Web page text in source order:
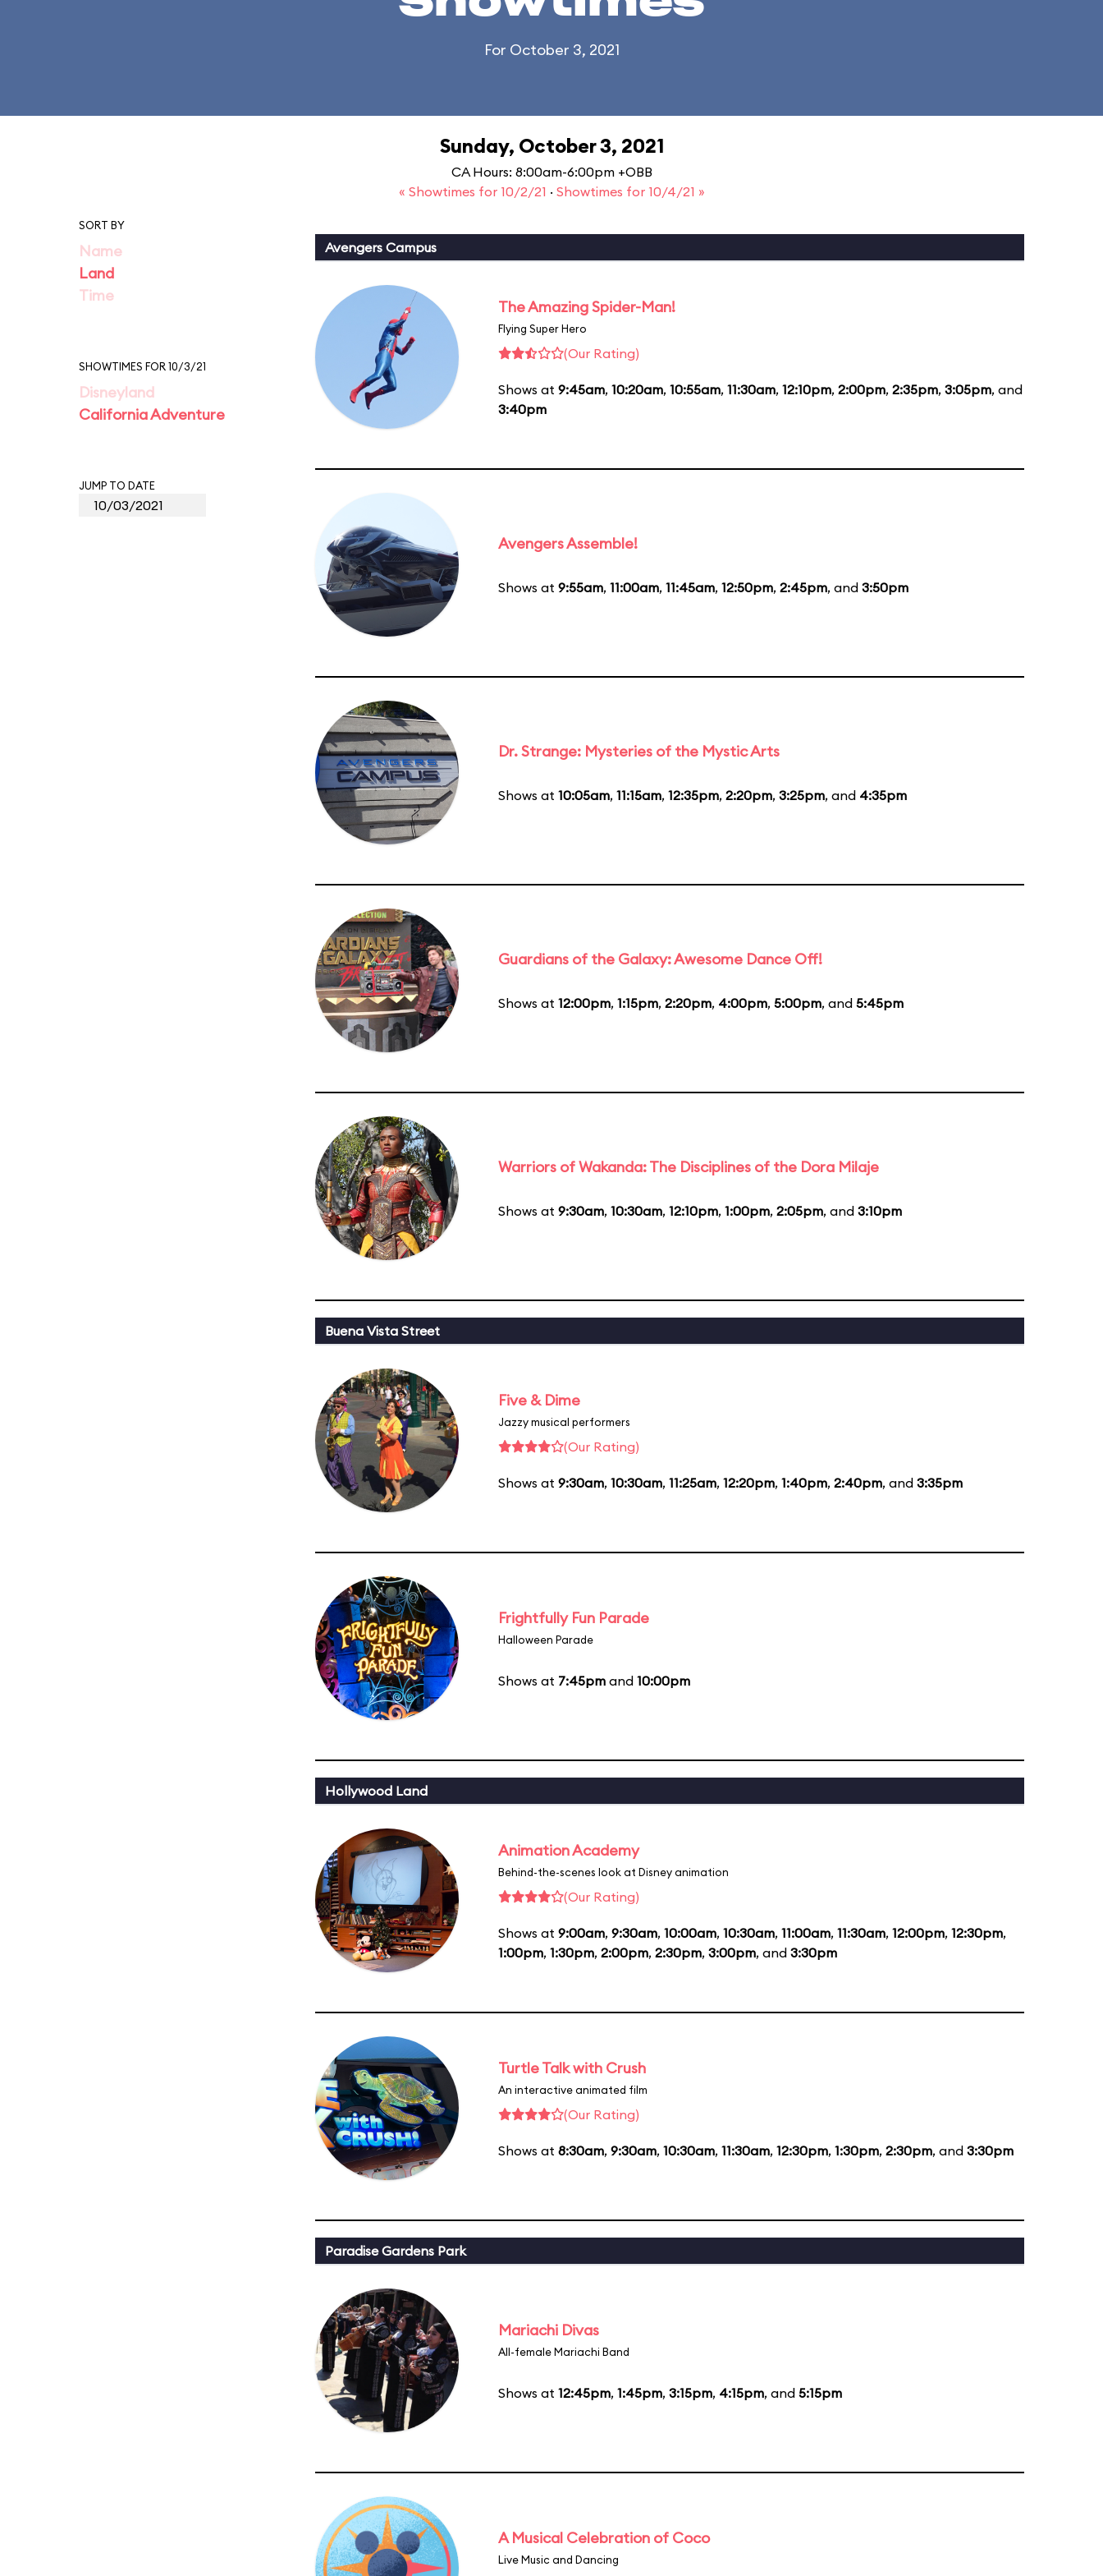
For October 3, 2021
Sunday, October 3, 2021
CA Hours: 8:00am-6:00pm +OBB
« Showtimes for 10/2/21 · Showtimes for 10/4/21 »
SORT BY
Name
Land
Time
SHOWTIMES FOR 10/3/21
Disneyland
California Adventure
JUMP TO DATE
Avengers Campus
The Amazing Spider-Man!
Flying Super Hero
(Our Rating)
Shows at 9:45am, 10:20am, 10:55am, 11:30am, 12:10pm, 2:00pm, 2:35pm, 3:05pm, and
3:40pm
Avengers Assemble!
Shows at 9:55am, 11:00am, 11:45am, 12:50pm, 2:45pm, and 3:50pm
Dr. Strange: Mysteries of the Mystic Arts
Shows at 10:05am, 11:15am, 12:35pm, 2:20pm, 3:25pm, and 4:35pm
Guardians of the Galaxy: Awesome Dance Off!
Shows at 12:00pm, 1:15pm, 2:20pm, 4:00pm, 5:00pm, and 5:45pm
Warriors of Wakanda: The Disciplines of the Dora Milaje
Shows at 9:30am, 10:30am, 12:10pm, 1:00pm, 2:05pm, and 3:10pm
Buena Vista Street
Five & Dime
Jazzy musical performers
(Our Rating)
Shows at 9:30am, 10:30am, 11:25am, 12:20pm, 1:40pm, 2:40pm, and 3:35pm
Frightfully Fun Parade
Halloween Parade
Shows at 7:45pm and 10:00pm
Hollywood Land
Animation Academy
Behind-the-scenes look at Disney animation
(Our Rating)
Shows at 9:00am, 9:30am, 10:00am, 10:30am, 11:00am, 11:30am, 12:00pm, 12:30pm,
1:00pm, 1:30pm, 2:00pm, 2:30pm, 3:00pm, and 3:30pm
Turtle Talk with Crush
An interactive animated film
(Our Rating)
Shows at 8:30am, 9:30am, 10:30am, 11:30am, 12:30pm, 1:30pm, 2:30pm, and 3:30pm
Paradise Gardens Park
Mariachi Divas
All-female Mariachi Band
Shows at 12:45pm, 1:45pm, 3:15pm, 4:15pm, and 5:15pm
A Musical Celebration of Coco
Live Music and Dancing